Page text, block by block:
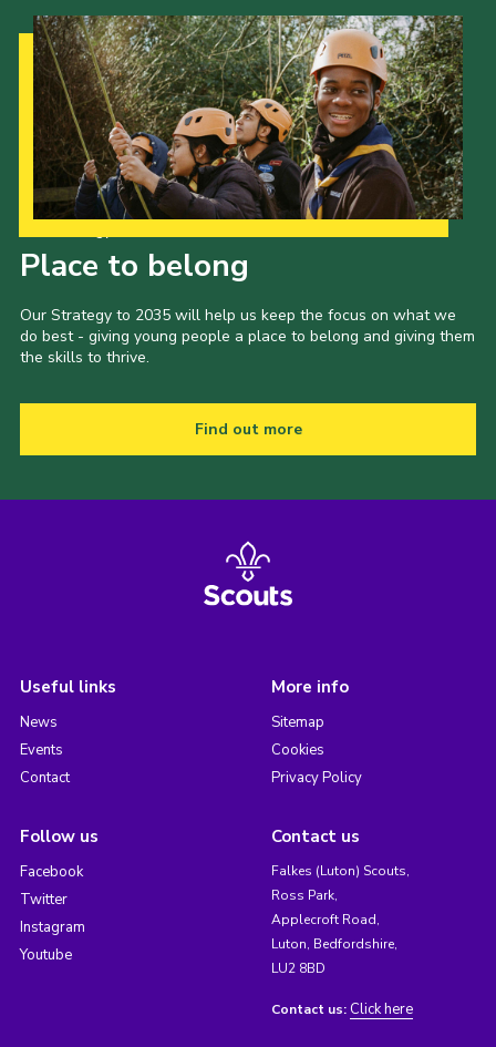
Place to belong
Our Strategy to 2035 will help us keep the focus on what we
do best - giving young people a place to belong and giving them
the skills to thrive.
Find out more
Useful links
News
Events
Contact
More info
Sitemap
Cookies
Privacy Policy
Follow us
Facebook
Twitter
Instagram
Youtube
Contact us
Falkes (Luton) Scouts,
Ross Park,
Applecroft Road,
Luton, Bedfordshire,
LU2 8BD
Contact us: Click here